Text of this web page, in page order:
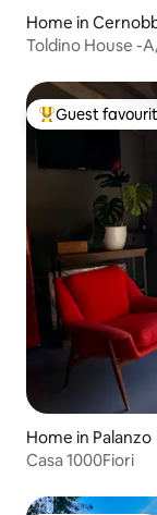
Home in
Toldino House -
Top guest
Guest
Home in Palanzo
Casa 1000Fiori